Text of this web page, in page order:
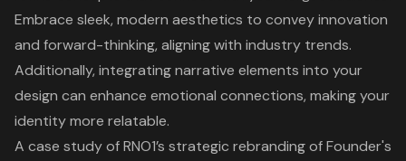
Embrace sleek, modern aesthetics to convey innovation
and forward-thinking, aligning with industry trends.
Additionally, integrating narrative elements into your
design can enhance emotional connections, making your
identity more relatable.
A case study of RNO1’s strategic rebranding of Founder's